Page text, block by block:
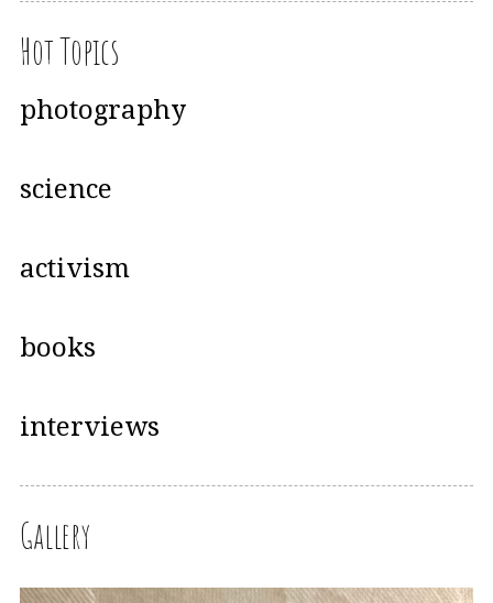
Hot Topics
photography
science
activism
books
interviews
Gallery